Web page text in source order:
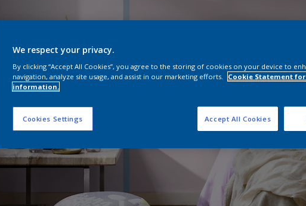
We respect your privacy.
By clicking “Accept All Cookies”, you agree to the storing of cookies on your device to
navigation, analyze site usage, and assist in our marketing efforts.
Cookie Statement
information.
Cookies Settings Accept All Cookies